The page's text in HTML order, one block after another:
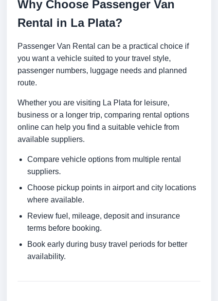
Why Choose Passenger Van
Rental in La Plata?
Passenger Van Rental can be a practical choice if
you want a vehicle suited to your travel style,
passenger numbers, luggage needs and planned
route.
Whether you are visiting La Plata for leisure,
business or a longer trip, comparing rental options
online can help you find a suitable vehicle from
available suppliers.
Compare vehicle options from multiple rental
suppliers.
Choose pickup points in airport and city locations
where available.
Review fuel, mileage, deposit and insurance
terms before booking.
Book early during busy travel periods for better
availability.